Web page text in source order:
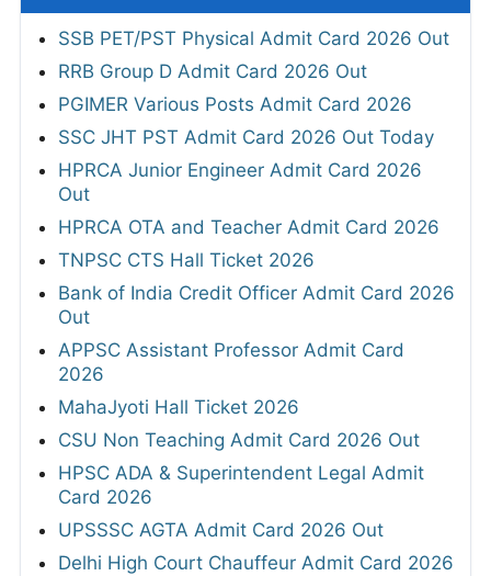
SSB PET/PST Physical Admit Card 2026 Out
RRB Group D Admit Card 2026 Out
PGIMER Various Posts Admit Card 2026
SSC JHT PST Admit Card 2026 Out Today
HPRCA Junior Engineer Admit Card 2026
Out
HPRCA OTA and Teacher Admit Card 2026
TNPSC CTS Hall Ticket 2026
Bank of India Credit Officer Admit Card 2026
Out
APPSC Assistant Professor Admit Card
2026
MahaJyoti Hall Ticket 2026
CSU Non Teaching Admit Card 2026 Out
HPSC ADA & Superintendent Legal Admit
Card 2026
UPSSSC AGTA Admit Card 2026 Out
Delhi High Court Chauffeur Admit Card 2026